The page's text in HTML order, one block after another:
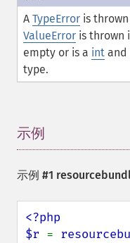
A TypeError is
ValueError is thrown
empty or is a int and
type.
示例
示例 #1
<?php
$r =